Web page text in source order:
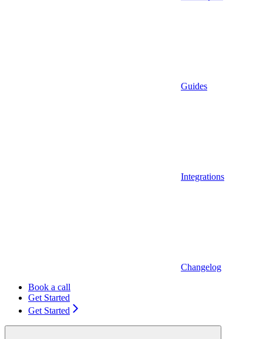
Guides
Integrations
Changelog
Book a call
Get Started
Get Started